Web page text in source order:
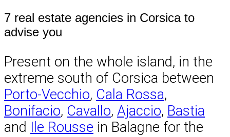
7 real estate agencies in Corsica to
advise you
Present on the whole island, in the
extreme south of Corsica between
Porto-Vecchio, Cala Rossa,
Bonifacio, Cavallo, Ajaccio, Bastia
and Ile Rousse in Balagne for the